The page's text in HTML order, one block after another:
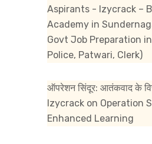
Aspirants - Izycrack –
Academy in
Govt Job Preparation
Police, Patwari, Clerk)
ऑपरेशन सिंदूर: आतंकवाद के
Izycrack on Operation
Enhanced Learning